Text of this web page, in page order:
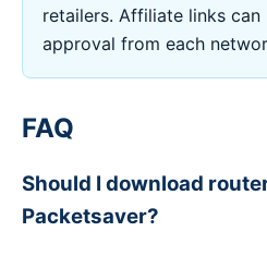
retailers. Affiliate links
approval from each
FAQ
Should I download
Packetsaver?